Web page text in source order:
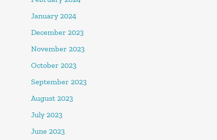
January 2024
December 2023
November 2023
October 2023
September 2023
August 2023
July 2023
June 2023